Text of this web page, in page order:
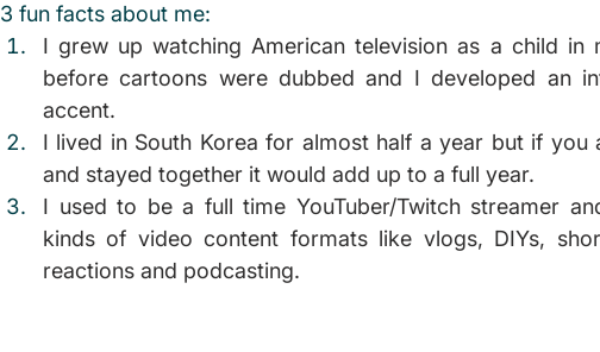
3 fun facts about me:
I grew up watching American television as a child in
before cartoons were dubbed and I developed an
accent.
I lived in South Korea for almost half a year but if you
and stayed together it would add up to a full year.
I used to be a full time YouTuber/Twitch streamer
kinds of video content formats like vlogs, DIYs,
reactions and podcasting.